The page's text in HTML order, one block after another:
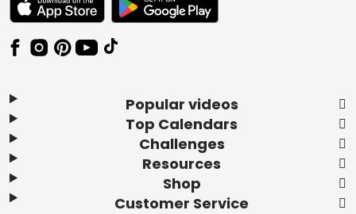
Popular videos
Top Calendars
Challenges
Resources
Shop
Customer Service